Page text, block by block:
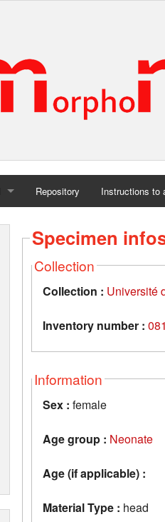
Repository Instructions to
Specimen
Collection
Collection : Université
Inventory number :
Information
Sex : female
Age group : Neonate
Age (if applicable) :
Material Type : head